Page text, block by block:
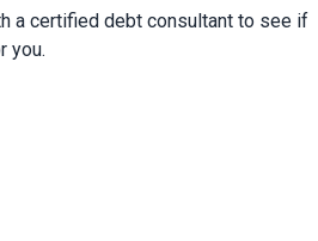
a certified debt consultant to see if
you.